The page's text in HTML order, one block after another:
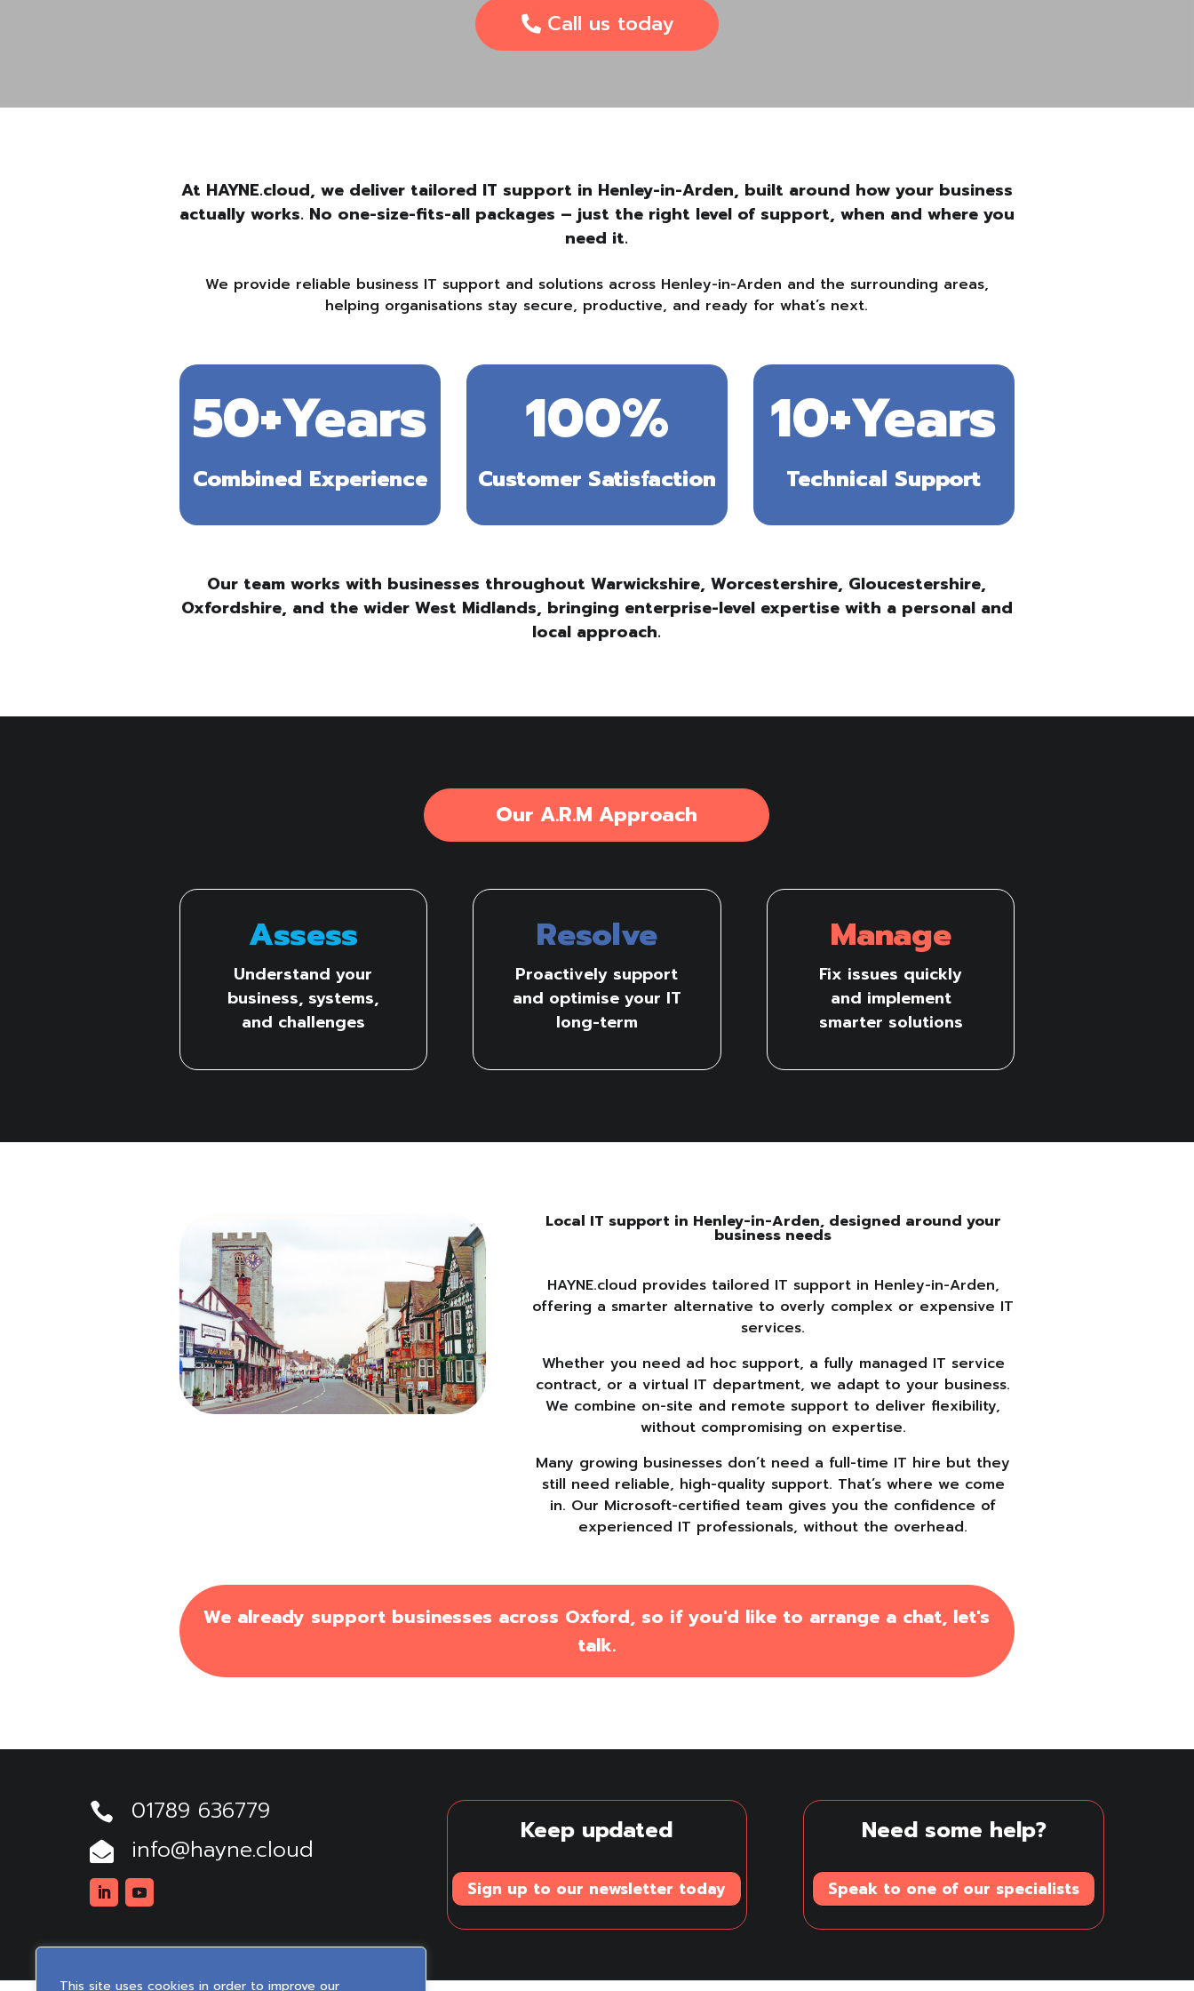
This site uses cookies in order to improve our
Call us today
At HAYNE.cloud, we deliver tailored IT support in Henley-in-Arden, built around how your business
actually works. No one-size-fits-all packages – just the right level of support, when and where you
need it.
We provide reliable business IT support and solutions across Henley-in-Arden and the surrounding areas,
helping organisations stay secure, productive, and ready for what’s next.
50+Years
Combined Experience
100%
Customer Satisfaction
10+Years
Technical Support
Our team works with businesses throughout Warwickshire, Worcestershire, Gloucestershire,
Oxfordshire, and the wider West Midlands, bringing enterprise-level expertise with a personal and
local approach.
Our A.R.M Approach
Assess
Understand your
business, systems,
and challenges
Resolve
Proactively support
and optimise your IT
long-term
Manage
Fix issues quickly
and implement
smarter solutions
Local IT support in Henley-in-Arden, designed around your
business needs
HAYNE.cloud provides tailored IT support in Henley-in-Arden,
offering a smarter alternative to overly complex or expensive IT
services.
Whether you need ad hoc support, a fully managed IT service
contract, or a virtual IT department, we adapt to your business.
We combine on-site and remote support to deliver flexibility,
without compromising on expertise.
Many growing businesses don’t need a full-time IT hire but they
still need reliable, high-quality support. That’s where we come
in. Our Microsoft-certified team gives you the confidence of
experienced IT professionals, without the overhead.
We already support businesses across Oxford, so if you'd like to arrange a chat, let's
talk.
 01789 636779
 info@hayne.cloud
Keep updated
Sign up to our newsletter today
Need some help?
Speak to one of our specialists